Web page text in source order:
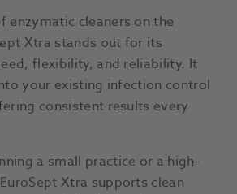
enzymatic cleaners on the
Xtra stands out for its
flexibility, and reliability. It
your existing infection control
consistent results every
a small practice or a high-
Xtra supports clean